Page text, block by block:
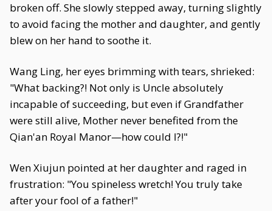
broken off. She slowly stepped away, turning slightly
to avoid facing the mother and daughter, and gently
blew on her hand to soothe it.
Wang Ling, her eyes brimming with tears, shrieked:
"What backing?! Not only is Uncle absolutely
incapable of succeeding, but even if Grandfather
were still alive, Mother never benefited from the
Qian'an Royal Manor—how could I?!"
Wen Xiujun pointed at her daughter and raged in
frustration: "You spineless wretch! You truly take
after your fool of a father!"